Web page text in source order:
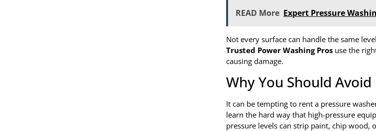
READ More Expert Pressure
Not every surface can handle the same
Trusted Power Washing Pros use the
causing damage.
Why You Should
It can be tempting to rent a pressure
learn the hard way that high-pressure
pressure levels can strip paint, chip wood,